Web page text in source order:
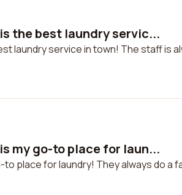
the best laundry servic...
laundry service in town! The staff is
my go-to place for laun...
place for laundry! They always do a